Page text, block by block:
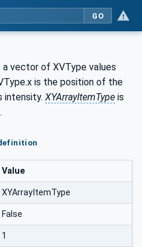
GO
vector of XVType values
is the position of the
intensity. XYArrayItemType is
.
Value
XYArrayItemType
False
1